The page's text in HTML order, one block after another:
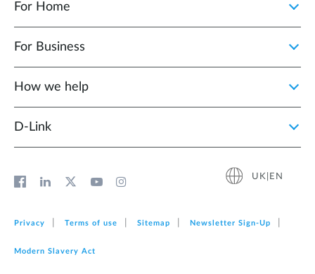
For Home
For Business
How we help
D‑Link
UK|EN
Privacy Terms of use Sitemap Newsletter Sign‑Up
Modern Slavery Act